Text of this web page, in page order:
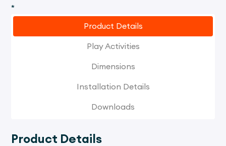
*
Product Details
Play Activities
Dimensions
Installation Details
Downloads
Product Details